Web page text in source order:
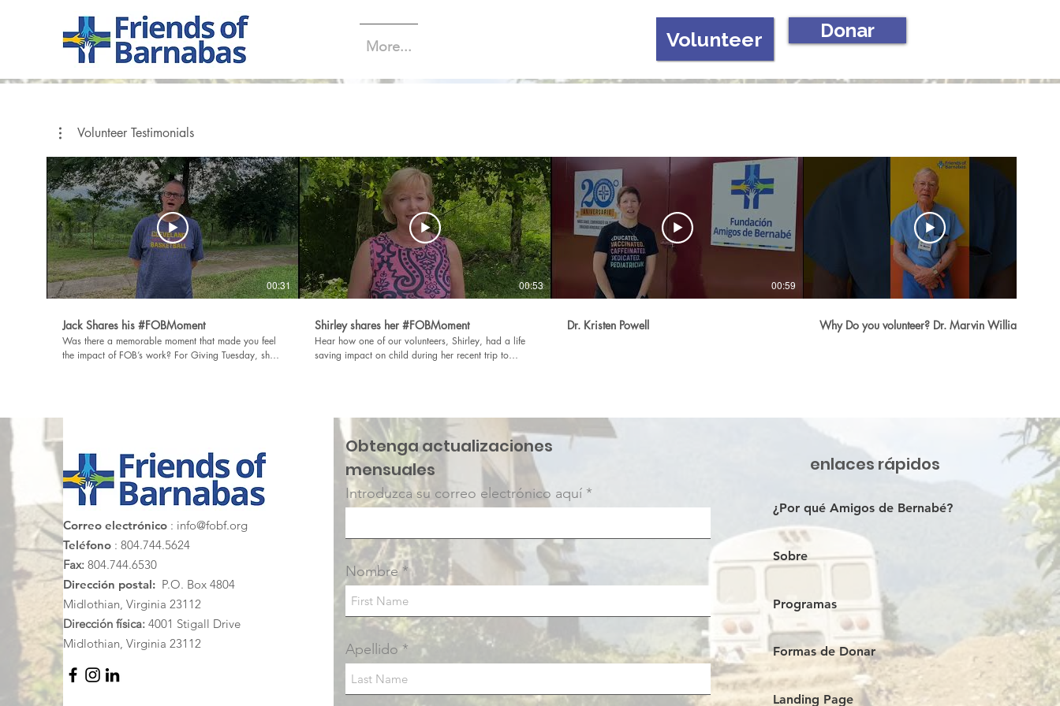
More... Volunteer Donar
Volunteer Testimonials
00:31
Jack Shares his #FOBMoment
Was there a memorable moment that made you feel
the impact of FOB’s work? For Giving Tuesday, share
00:53
Shirley shares her #FOBMoment
Hear how one of our volunteers, Shirley, had a life
saving impact on child during her recent trip to
00:59
Dr. Kristen Powell Why Do you volunteer? Dr. Marvin Williams
Correo electrónico : info@fobf.org
Teléfono : 804.744.5624
Fax: 804.744.6530
Dirección postal: P.O. Box 4804
Midlothian, Virginia 23112
Dirección física: 4001 Stigall Drive
Midlothian, Virginia 23112
Obtenga actualizaciones
mensuales
Introduzca su correo electrónico aquí
Nombre
Apellido
enlaces rápidos
¿Por qué Amigos de Bernabé?
Sobre
Programas
Formas de Donar
Landing Page